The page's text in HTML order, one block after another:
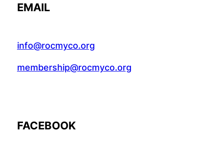
EMAIL
info@rocmyco.org
membership@rocmyco.org
FACEBOOK